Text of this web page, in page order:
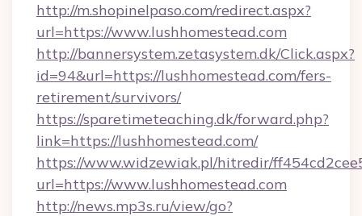
http://m.shopinelpaso.com/redirect.aspx?
url=https://www.lushhomestead.com
http://bannersystem.zetasystem.dk/Click.aspx?
id=94&url=https://lushhomestead.com/fers-
retirement/survivors/
https://sparetimeteaching.dk/forward.php?
link=https://lushhomestead.com/
https://www.widzewiak.pl/hitredir/
url=https://www.lushhomestead.com
http://news.mp3s.ru/view/go?